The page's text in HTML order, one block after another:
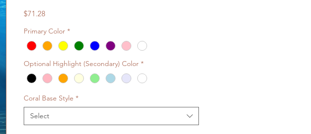
$71.28
Primary Color *
Optional Highlight (Secondary) Color *
Coral Base Style *
Select